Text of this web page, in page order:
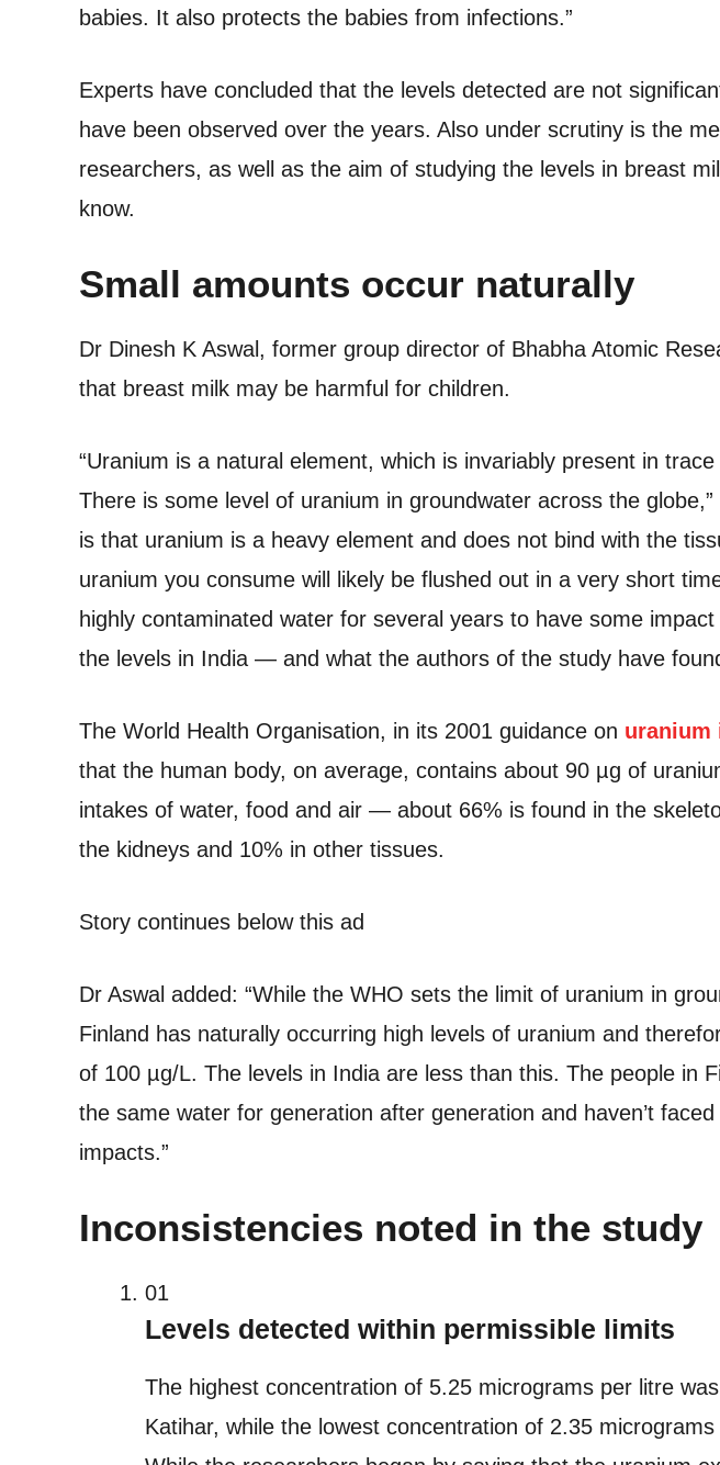
babies. It also protects the babies from infections.”
Experts have concluded that the levels detected are not
have been observed over the years. Also under scrutiny is the
researchers, as well as the aim of studying the levels in breast
know.
Small amounts occur naturally
Dr Dinesh K Aswal, former group director of Bhabha Atomic
that breast milk may be harmful for children.
“Uranium is a natural element, which is invariably present in
There is some level of uranium in groundwater across the
is that uranium is a heavy element and does not bind with the
uranium you consume will likely be flushed out in a very short
highly contaminated water for several years to have some
the levels in India — and what the authors of the study have
The World Health Organisation, in its 2001 guidance on uranium
that the human body, on average, contains about 90 µg of
intakes of water, food and air — about 66% is found in the
the kidneys and 10% in other tissues.
Story continues below this ad
Dr Aswal added: “While the WHO sets the limit of uranium in
Finland has naturally occurring high levels of uranium and
of 100 µg/L. The levels in India are less than this. The people in
the same water for generation after generation and haven’t
impacts.”
Inconsistencies noted in the study
01
Levels detected within permissible limits
The highest concentration of 5.25 micrograms per litre
Katihar, while the lowest concentration of 2.35